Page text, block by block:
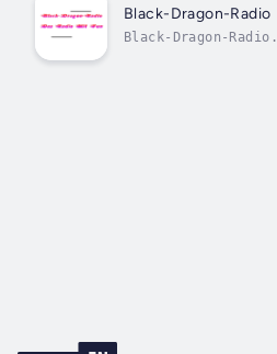
Black-Dragon-Radio
Black-Dragon-Radio.